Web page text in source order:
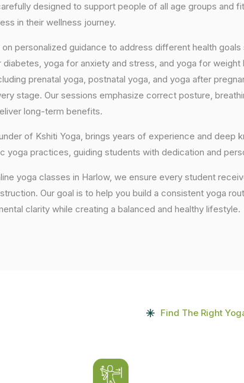
designed to support people of all age groups and
in their wellness journey.
personalized guidance to address different health
yoga for anxiety and stress, and yoga for
prenatal yoga, postnatal yoga, and yoga after
stage. Our sessions emphasize correct posture,
long-term benefits.
of Kshiti Yoga, brings years of experience and deep
yoga practices, guiding students with dedication and
yoga classes in Harlow, we ensure every student
Our goal is to help you build a consistent yoga
clarity while creating a balanced and healthy lifestyle.
Find The Right